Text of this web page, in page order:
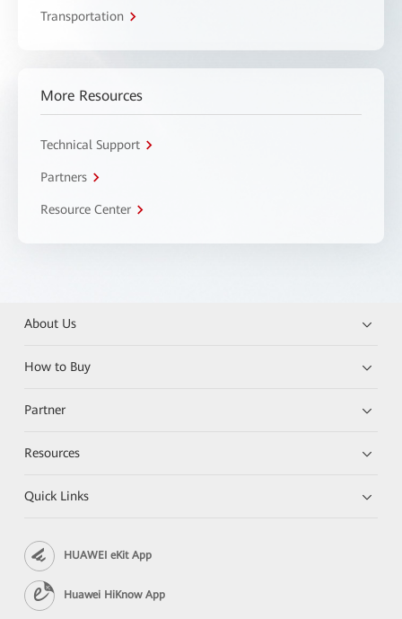
Transportation
More Resources
Technical Support
Partners
Resource Center
About Us
How to Buy
Partner
Resources
Quick Links
HUAWEI eKit App
Huawei HiKnow App